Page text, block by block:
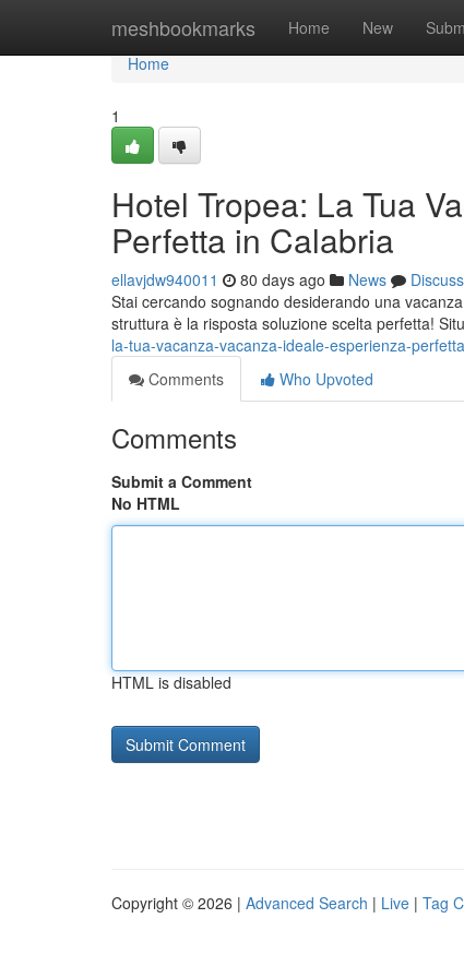
meshbookmarks Home New
Home
Home
1
Hotel Tropea: La Tua
Perfetta in Calabria
ellavjdw940011 80 days ago News
Discuss
Stai cercando sognando desiderando una
struttura è la risposta soluzione scelta perfetta!
la-tua-vacanza-vacanza-ideale-esperienza-
Comments
Who Upvoted
Comments
Submit a Comment
No HTML
HTML is disabled
Copyright © 2026 | Advanced Search | Live | Tag